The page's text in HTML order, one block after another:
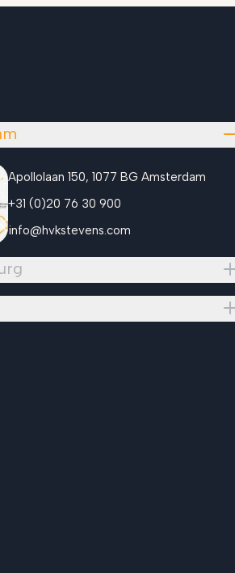
Apollolaan 150, 1077 BG Amsterdam
+31 (0)20 76 30 900
info@hvkstevens.com